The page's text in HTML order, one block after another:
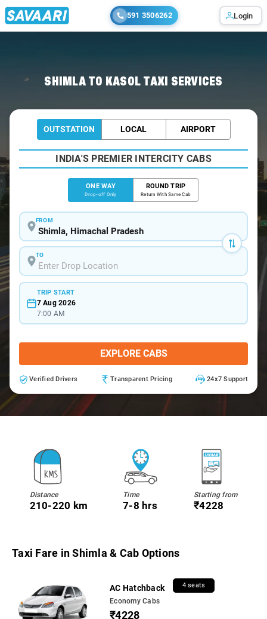
591 3506262 Login
SHIMLA TO KASOL TAXI SERVICES
OUTSTATION LOCAL AIRPORT
INDIA'S PREMIER INTERCITY CABS
ONE WAY
Drop-off Only
ROUND TRIP
Return With Same Cab
FROM
TO
TRIP START
7 Aug 2026
7:00 AM
EXPLORE CABS
Verified Drivers Transparent Pricing 24x7 Support
Distance
210-220 km
Time
7-8 hrs
Starting from
₹4228
Taxi Fare in Shimla & Cab Options
AC Hatchback 4 seats
Economy Cabs
₹4228